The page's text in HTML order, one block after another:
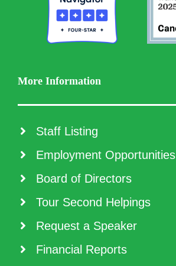
More Information
Staff Listing
Employment Opportunities
Board of Directors
Tour Second Helpings
Request a Speaker
Financial Reports